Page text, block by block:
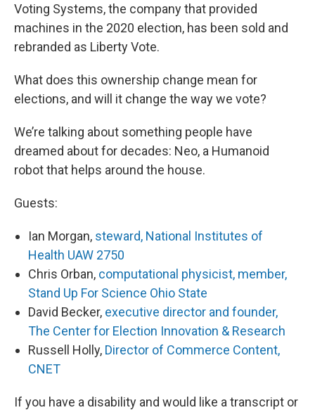
Voting Systems, the company that provided
machines in the 2020 election, has been sold and
rebranded as Liberty Vote.
What does this ownership change mean for
elections, and will it change the way we vote?
We’re talking about something people have
dreamed about for decades: Neo, a Humanoid
robot that helps around the house.
Guests:
Ian Morgan, steward, National Institutes of
Health UAW 2750
Chris Orban, computational physicist, member,
Stand Up For Science Ohio State
David Becker, executive director and founder,
The Center for Election Innovation & Research
Russell Holly, Director of Commerce Content,
CNET
If you have a disability and would like a transcript or